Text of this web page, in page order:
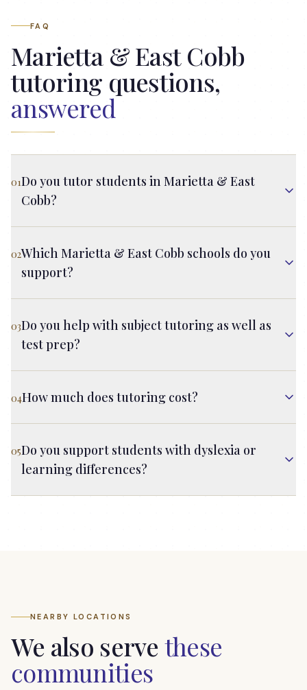
FAQ
Marietta & East Cobb
tutoring questions,
answered
01Do you tutor students in Marietta & East
Cobb?
02Which Marietta & East Cobb schools do you
support?
03Do you help with subject tutoring as well as
test prep?
04How much does tutoring cost?
05Do you support students with dyslexia or
learning differences?
NEARBY LOCATIONS
We also serve these
communities